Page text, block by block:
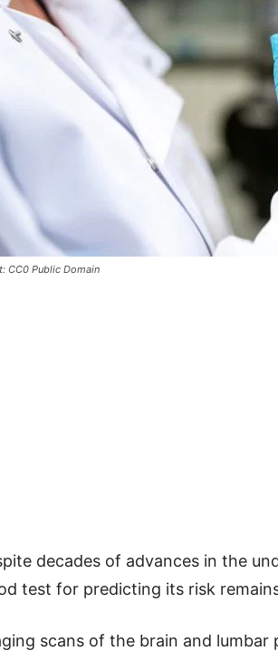
CC0 Public Domain
decades of advances in the
test for predicting its risk
scans of the brain and